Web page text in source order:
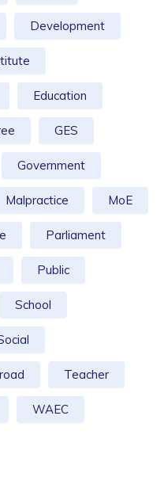
Development
Education
GES
Government
Malpractice MoE
Parliament
Public
School
Teacher
WAEC